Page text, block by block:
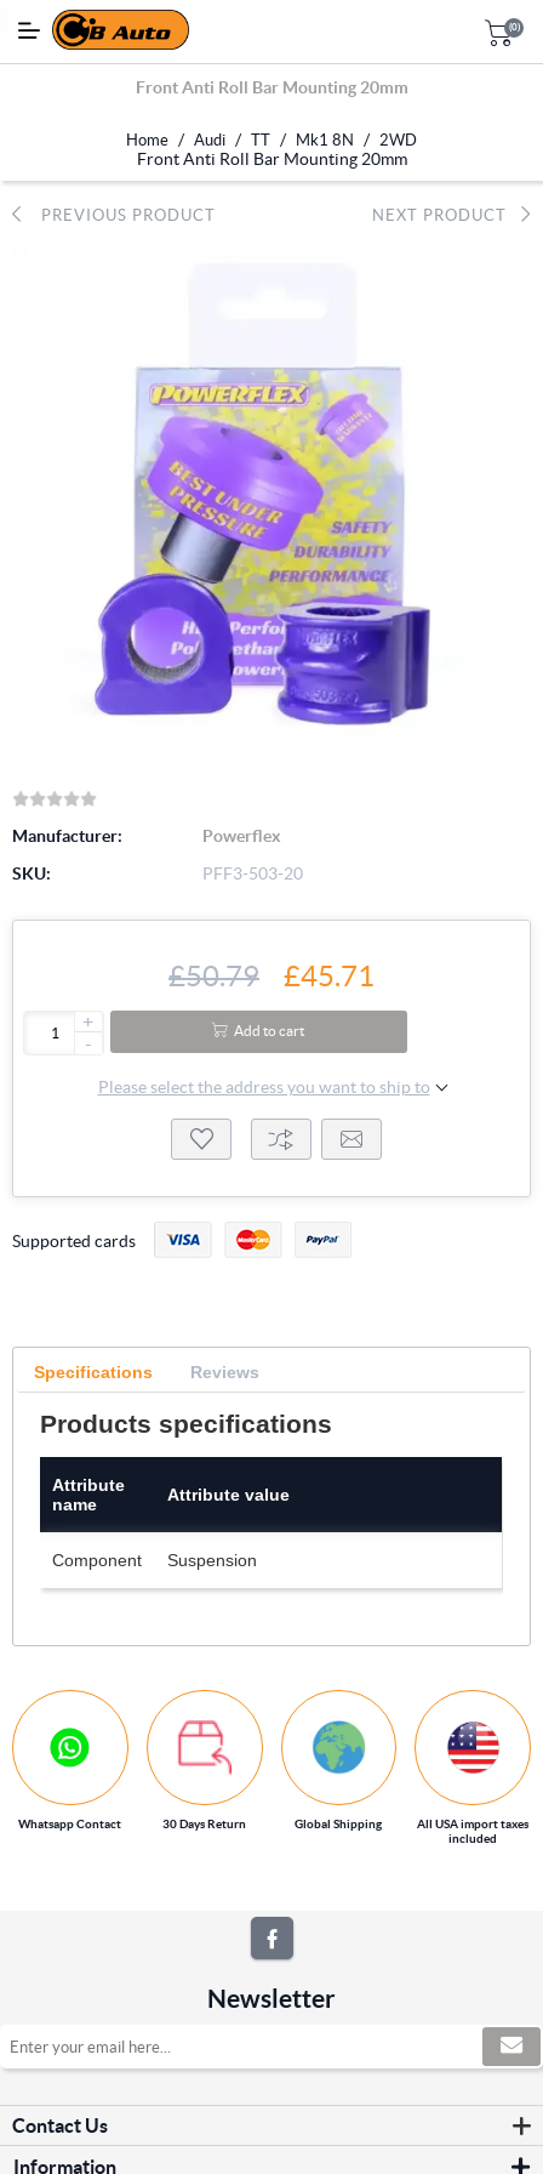
(0)
Front Anti Roll Bar Mounting 20mm
Home / Audi / TT / Mk1 8N / 2WD
Front Anti Roll Bar Mounting 20mm
PREVIOUS PRODUCT NEXT PRODUCT
Manufacturer:
Powerflex
SKU:
PFF3-503-20
£50.79 £45.71
+
-
Add to cart
Please select the address you want to ship to
Supported cards
Specifications Reviews
Products specifications
Attribute
name
Attribute value
Component Suspension
Whatsapp Contact 30 Days Return Global Shipping
All USA import taxes
included
Newsletter
Contact Us
Information